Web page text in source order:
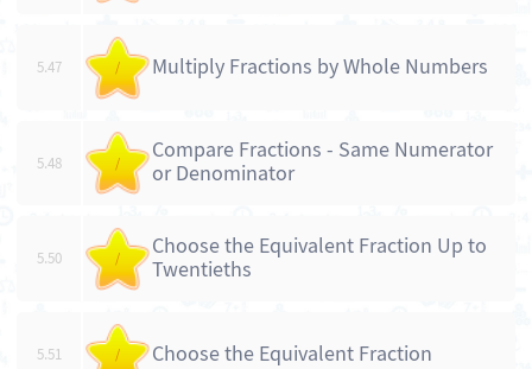
5.47 / Multiply Fractions by Whole Numbers
5.48 /
Compare Fractions - Same Numerator
or Denominator
5.50 /
Choose the Equivalent Fraction Up to
Twentieths
5.51 / Choose the Equivalent Fraction